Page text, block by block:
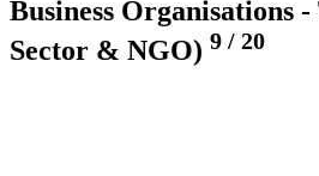
Business Organisations
Sector & NGO) 9 / 20